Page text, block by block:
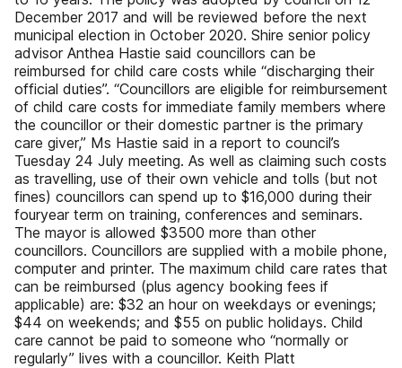
December 2017 and will be reviewed before the next
municipal election in October 2020. Shire senior policy
advisor Anthea Hastie said councillors can be
reimbursed for child care costs while “discharging their
official duties”. “Councillors are eligible for reimbursement
of child care costs for immediate family members where
the councillor or their domestic partner is the primary
care giver,” Ms Hastie said in a report to council’s
Tuesday 24 July meeting. As well as claiming such costs
as travelling, use of their own vehicle and tolls (but not
fines) councillors can spend up to $16,000 during their
fouryear term on training, conferences and seminars.
The mayor is allowed $3500 more than other
councillors. Councillors are supplied with a mobile phone,
computer and printer. The maximum child care rates that
can be reimbursed (plus agency booking fees if
applicable) are: $32 an hour on weekdays or evenings;
$44 on weekends; and $55 on public holidays. Child
care cannot be paid to someone who “normally or
regularly” lives with a councillor. Keith Platt